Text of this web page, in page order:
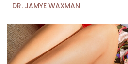
DR. JAMYE WAXMAN